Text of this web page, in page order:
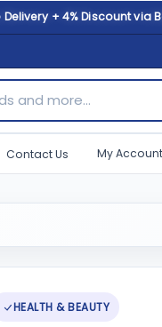
+ 4% Discount via
more...
Contact Us My Account
HEALTH & BEAUTY